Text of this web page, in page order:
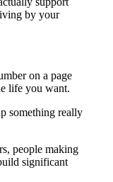
by your
on a page
life you want.
something really
people making
significant